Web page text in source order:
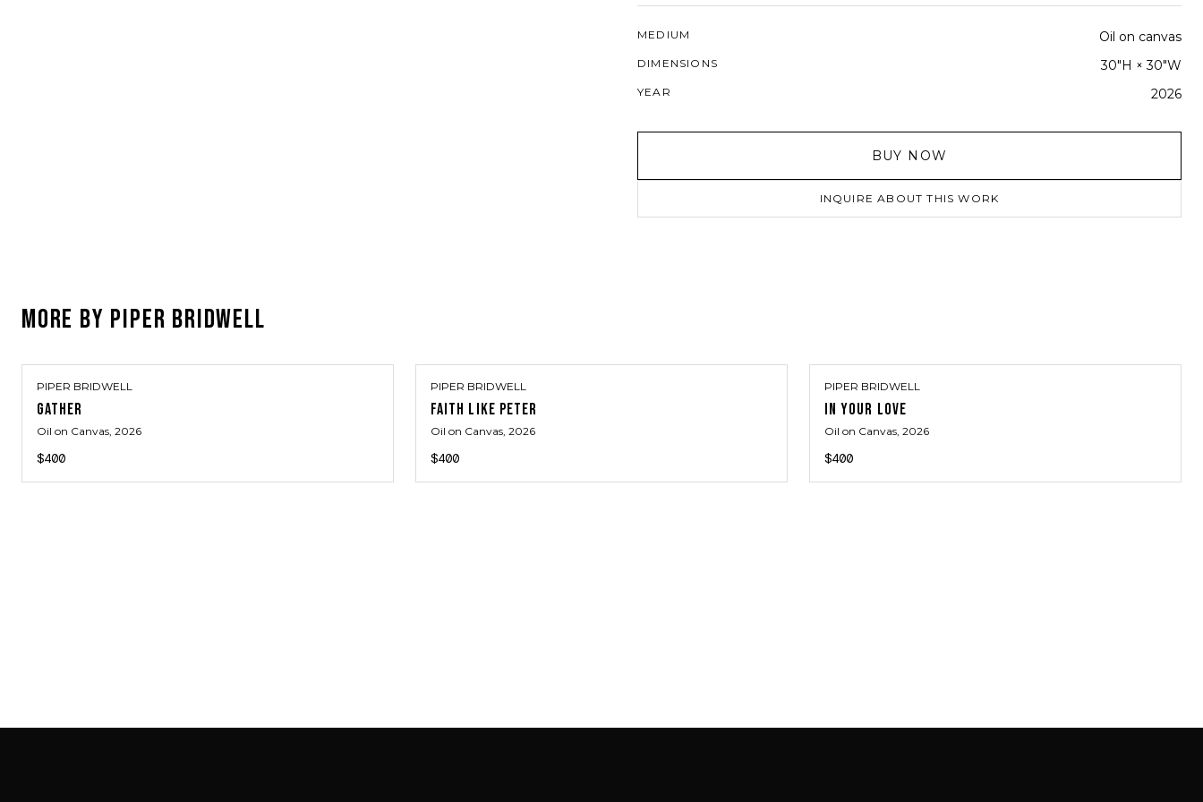
MEDIUM Oil on canvas
DIMENSIONS 30"H × 30"W
YEAR 2026
BUY NOW
INQUIRE ABOUT THIS WORK
MORE BY PIPER BRIDWELL
PIPER BRIDWELL
GATHER
Oil on Canvas, 2026
$400
PIPER BRIDWELL
FAITH LIKE PETER
Oil on Canvas, 2026
$400
PIPER BRIDWELL
IN YOUR LOVE
Oil on Canvas, 2026
$400